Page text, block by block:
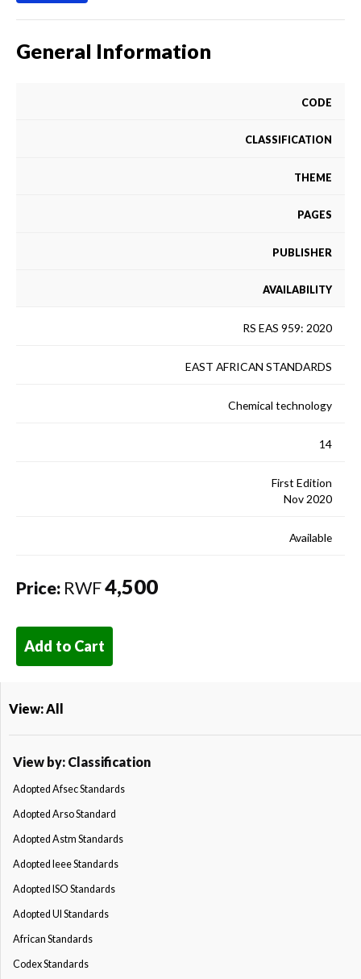
General Information
CODE
CLASSIFICATION
THEME
PAGES
PUBLISHER
AVAILABILITY
RS EAS 959: 2020
EAST AFRICAN STANDARDS
Chemical technology
14
First Edition
Nov 2020
Available
Price: RWF4,500
Add to Cart
View: All
View by: Classification
Adopted Afsec Standards
Adopted Arso Standard
Adopted Astm Standards
Adopted Ieee Standards
Adopted ISO Standards
Adopted Ul Standards
African Standards
Codex Standards